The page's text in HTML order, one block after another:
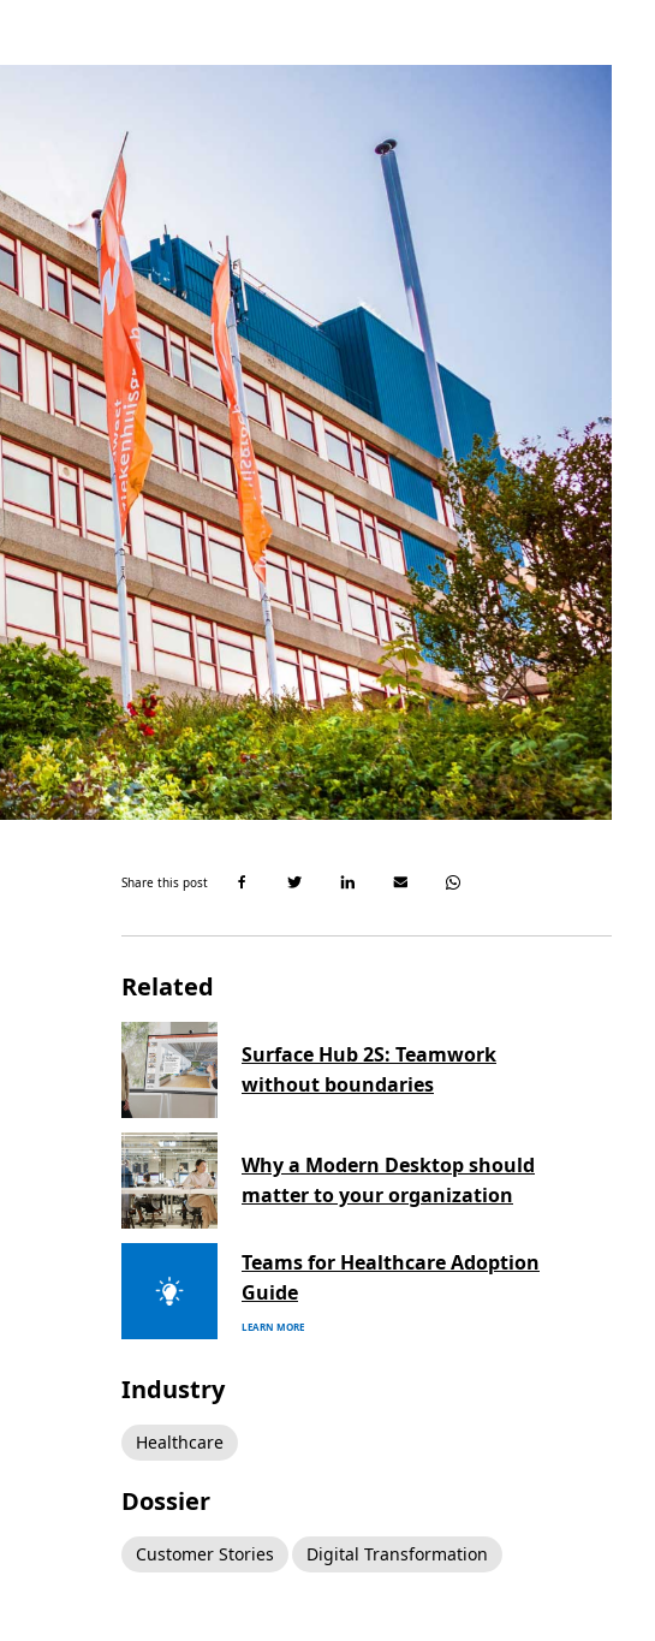
Share this post
Related
Surface Hub 2S: Teamwork
without boundaries
Why a Modern Desktop should
matter to your organization
Teams for Healthcare Adoption
Guide
LEARN MORE
Industry
Healthcare
Dossier
Customer Stories Digital Transformation